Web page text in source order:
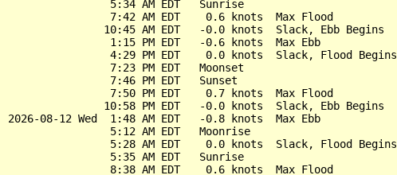
                5:34 AM EDT   Sunrise
                7:42 AM EDT    0.6 knots  Max Flood
               10:45 AM EDT   -0.0 knots  Slack, Ebb Begins
                1:15 PM EDT   -0.6 knots  Max Ebb
                4:29 PM EDT    0.0 knots  Slack, Flood Begins
                7:23 PM EDT   Moonset
                7:46 PM EDT   Sunset
                7:50 PM EDT    0.7 knots  Max Flood
               10:58 PM EDT   -0.0 knots  Slack, Ebb Begins
2026-08-12 Wed  1:48 AM EDT   -0.8 knots  Max Ebb
                5:12 AM EDT   Moonrise
                5:28 AM EDT    0.0 knots  Slack, Flood Begins
                5:35 AM EDT   Sunrise
                8:38 AM EDT    0.6 knots  Max Flood